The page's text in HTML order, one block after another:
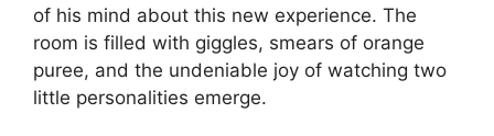
of his mind about this new experience. The
room is filled with giggles, smears of orange
puree, and the undeniable joy of watching two
little personalities emerge.